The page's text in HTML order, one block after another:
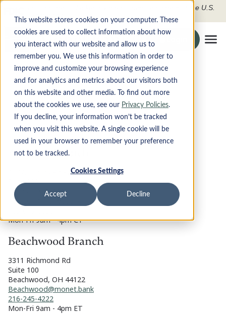
This website stores cookies on your computer. These
cookies are used to collect information about how
you interact with our website and allow us to
remember you. We use this information in order to
improve and customize your browsing experience
and for analytics and metrics about our visitors both
on this website and other media. To find out more
about the cookies we use, see our Privacy Policies.
If you decline, your information won’t be tracked
when you visit this website. A single cookie will be
used in your browser to remember your preference
not to be tracked.
Cookies Settings
Accept Decline
FDIC-Insured - Backed by the full faith and credit of the U.S.
Search the site
Securely To
PRODUCTS
DIGITAL BANKING
ABOUT
LOCATIONS
Locations
Addison Branch
15770 Dallas Parkway
Suite 100
Dallas, TX 75248
Addison@monet.bank
Mon-Fri 9am - 4pm CT
Beachwood Branch
3311 Richmond Rd
Suite 100
Beachwood, OH 44122
Beachwood@monet.bank
216-245-4222
Mon-Fri 9am - 4pm ET